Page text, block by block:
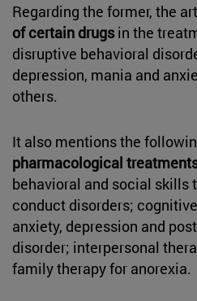
Regarding the former, the
of certain drugsin the
disruptive behavioral
depression, mania and
others.
It also mentions the
pharmacological
behavioral and social skills
conduct disorders;
anxiety, depression and
disorder; interpersonal
family therapy for anorexia.